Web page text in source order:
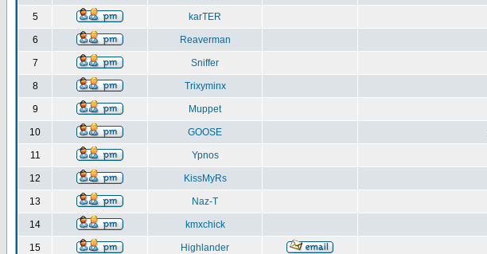
5 karTER
6 Reaverman
7 Sniffer
8 Trixyminx
9 Muppet
10 GOOSE
11 Ypnos
12 KissMyRs
13 Naz-T
14 kmxchick
15 Highlander